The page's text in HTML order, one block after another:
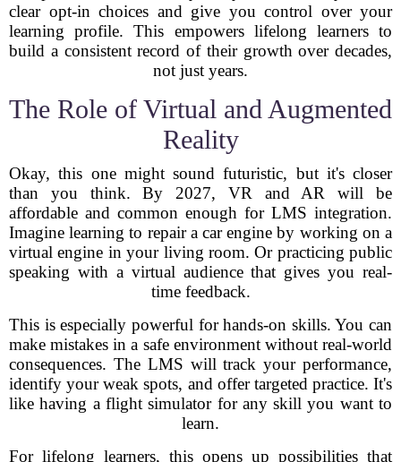
clear opt-in choices and give you control over your
learning profile. This empowers lifelong learners to
build a consistent record of their growth over decades,
not just years.
The Role of Virtual and Augmented
Reality
Okay, this one might sound futuristic, but it's closer
than you think. By 2027, VR and AR will be
affordable and common enough for LMS integration.
Imagine learning to repair a car engine by working on a
virtual engine in your living room. Or practicing public
speaking with a virtual audience that gives you real-
time feedback.
This is especially powerful for hands-on skills. You can
make mistakes in a safe environment without real-world
consequences. The LMS will track your performance,
identify your weak spots, and offer targeted practice. It's
like having a flight simulator for any skill you want to
learn.
For lifelong learners, this opens up possibilities that